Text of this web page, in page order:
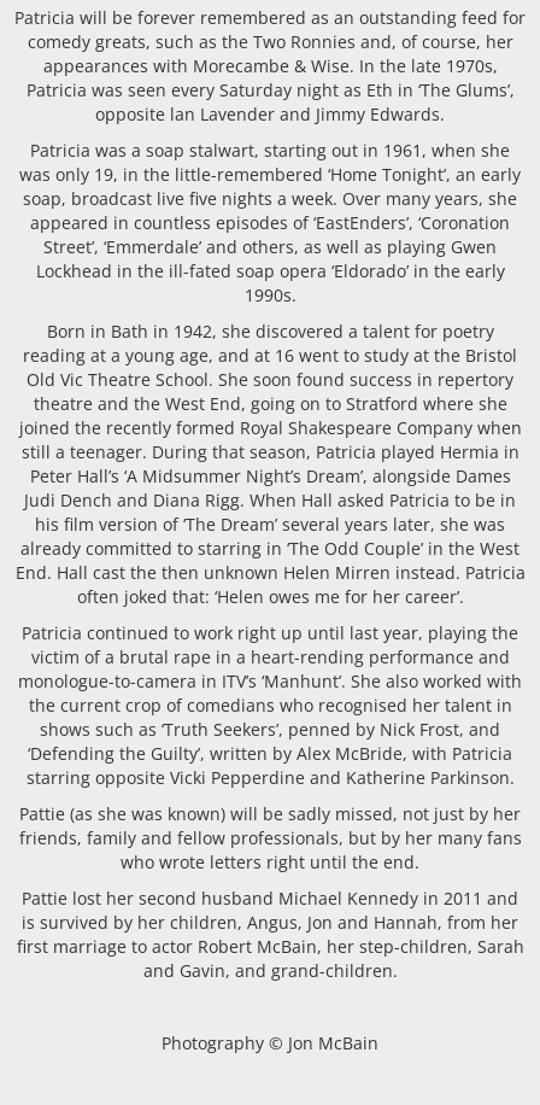
Patricia will be forever remembered as an outstanding feed for
comedy greats, such as the Two Ronnies and, of course, her
appearances with Morecambe & Wise. In the late 1970s,
Patricia was seen every Saturday night as Eth in ‘The Glums’,
opposite lan Lavender and Jimmy Edwards.
Patricia was a soap stalwart, starting out in 1961, when she
was only 19, in the little-remembered ‘Home Tonight’, an early
soap, broadcast live five nights a week. Over many years, she
appeared in countless episodes of ‘EastEnders’, ‘Coronation
Street’, ‘Emmerdale’ and others, as well as playing Gwen
Lockhead in the ill-fated soap opera ‘Eldorado’ in the early
1990s.
Born in Bath in 1942, she discovered a talent for poetry
reading at a young age, and at 16 went to study at the Bristol
Old Vic Theatre School. She soon found success in repertory
theatre and the West End, going on to Stratford where she
joined the recently formed Royal Shakespeare Company when
still a teenager. During that season, Patricia played Hermia in
Peter Hall’s ‘A Midsummer Night’s Dream’, alongside Dames
Judi Dench and Diana Rigg. When Hall asked Patricia to be in
his film version of ‘The Dream’ several years later, she was
already committed to starring in ‘The Odd Couple’ in the West
End. Hall cast the then unknown Helen Mirren instead. Patricia
often joked that: ‘Helen owes me for her career’.
Patricia continued to work right up until last year, playing the
victim of a brutal rape in a heart-rending performance and
monologue-to-camera in ITV’s ‘Manhunt’. She also worked with
the current crop of comedians who recognised her talent in
shows such as ‘Truth Seekers’, penned by Nick Frost, and
‘Defending the Guilty’, written by Alex McBride, with Patricia
starring opposite Vicki Pepperdine and Katherine Parkinson.
Pattie (as she was known) will be sadly missed, not just by her
friends, family and fellow professionals, but by her many fans
who wrote letters right until the end.
Pattie lost her second husband Michael Kennedy in 2011 and
is survived by her children, Angus, Jon and Hannah, from her
first marriage to actor Robert McBain, her step-children, Sarah
and Gavin, and grand-children.
Photography © Jon McBain